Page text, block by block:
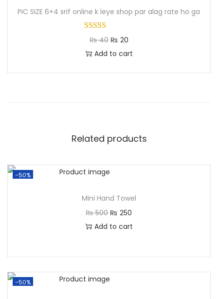
PIC SIZE 6+4 srif online k leye shop par alag rate ho ga
₨40 ₨ 20
Add to cart
Related products
-50%
Mini Hand Towel
₨500 ₨ 250
Add to cart
-50%